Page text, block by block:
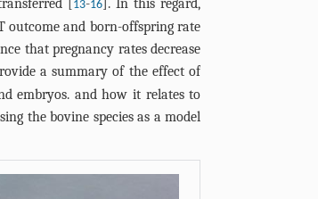
[13-16]. In this regard,
outcome and born-offspring rate
that pregnancy rates decrease
a summary of the effect of
embryos. and how it relates to
the bovine species as a model